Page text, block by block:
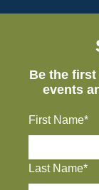
Be the
events
First Name*
Last Name*